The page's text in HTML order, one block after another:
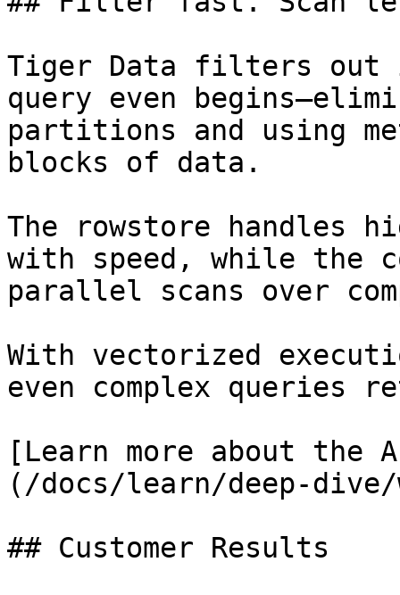
Tiger Data filters out
query even
partitions and using
blocks of data.
The rowstore handles
with speed, while the
parallel scans over
With vectorized
even complex queries
[Learn more about the
(/docs/learn/deep-
## Customer Results